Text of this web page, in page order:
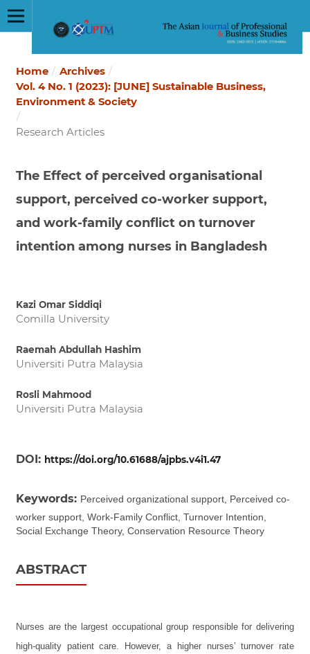
Home / Archives /
Vol. 4 No. 1 (2023): [JUNE] Sustainable Business,
Environment & Society
/
Research Articles
The Effect of perceived organisational
support, perceived co-worker support,
and work-family conflict on turnover
intention among nurses in Bangladesh
Kazi Omar Siddiqi
Comilla University
Raemah Abdullah Hashim
Universiti Putra Malaysia
Rosli Mahmood
Universiti Putra Malaysia
DOI: https://doi.org/10.61688/ajpbs.v4i1.47
Keywords: Perceived organizational support, Perceived co-
worker support, Work-Family Conflict, Turnover Intention,
Social Exchange Theory, Conservation Resource Theory
ABSTRACT
Nurses are the largest occupational group responsible for delivering
high-quality patient care. However, a higher nurses’ turnover rate